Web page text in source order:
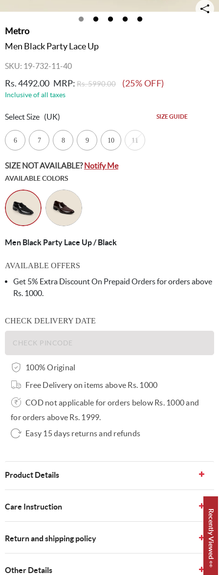
Metro
Men Black Party Lace Up
SKU: 19-732-11-40
Rs. 4492.00 MRP: Rs. 5990.00 (25% OFF)
Inclusive of all taxes
Select Size (UK) SIZE GUIDE
6 7 8 9 10 11
SIZE NOT AVAILABLE?Notify Me
AVAILABLE COLORS
Men Black Party Lace Up / Black
AVAILABLE OFFERS
Get 5% Extra Discount On Prepaid Orders for orders above
Rs. 1000.
CHECK DELIVERY DATE
100% Original
Free Delivery on items above Rs. 1000
COD not applicable for orders below Rs. 1000 and
for orders above Rs. 1999.
Easy 15 days returns and refunds
Product Details
Care Instruction
Return and shipping policy
Other Details
Recently Viewed 👀